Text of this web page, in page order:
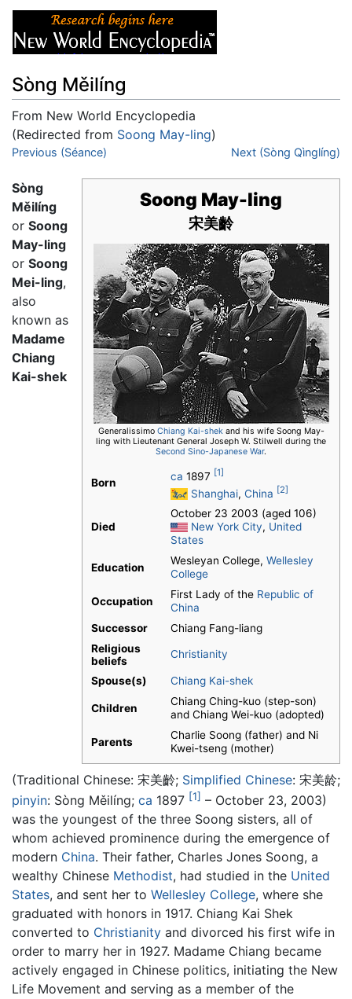
Sòng Měilíng
From New World Encyclopedia
(Redirected from Soong May-ling)
Jump to:navigation
Previous (Séance) Next (Sòng Qìnglíng)
Soong May-ling
宋美齡
Generalissimo Chiang Kai-shekand his wife Soong May-
ling with Lieutenant General Joseph W. Stilwell during the
Second Sino-Japanese War.
Born
ca 1897 [1]
Shanghai, China [2]
Died
October 23 2003 (aged 106)
New York City, United
States
Education
Wesleyan College, Wellesley
College
Occupation
First Lady of the Republic of
China
Successor
Chiang Fang-liang
Religious
beliefs
Christianity
Spouse(s) Chiang Kai-shek
Children
Chiang Ching-kuo (step-son)
and Chiang Wei-kuo (adopted)
Parents
Charlie Soong (father) and Ni
Kwei-tseng (mother)
Sòng
Měilíng
or Soong
May-ling
or Soong
Mei-ling,
also
known as
Madame
Chiang
Kai-shek
(Traditional Chinese: 宋美齡; Simplified Chinese: 宋美龄;
pinyin: Sòng Měilíng; ca 1897 [1] – October 23, 2003)
was the youngest of the three Soong sisters, all of
whom achieved prominence during the emergence of
modern China. Their father, Charles Jones Soong, a
wealthy Chinese Methodist, had studied in the United
States, and sent her to Wellesley College, where she
graduated with honors in 1917. Chiang Kai Shek
converted to Christianity and divorced his first wife in
order to marry her in 1927. Madame Chiang became
actively engaged in Chinese politics, initiating the New
Life Movement and serving as a member of the